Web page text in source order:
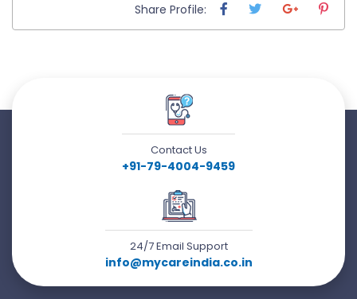
Share Profile:
Contact Us
+91-79-4004-9459
24/7 Email Support
info@mycareindia.co.in